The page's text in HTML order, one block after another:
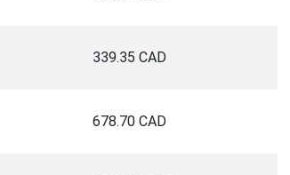
339.35 CAD
678.70 CAD